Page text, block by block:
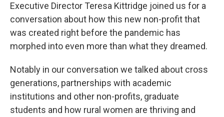
Executive Director Teresa Kittridge joined us for a
conversation about how this new non-profit that
was created right before the pandemic has
morphed into even more than what they dreamed.
Notably in our conversation we talked about cross
generations, partnerships with academic
institutions and other non-profits, graduate
students and how rural women are thriving and